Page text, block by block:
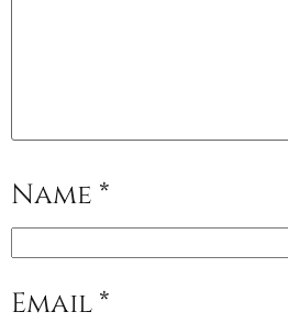
Name *
Email *